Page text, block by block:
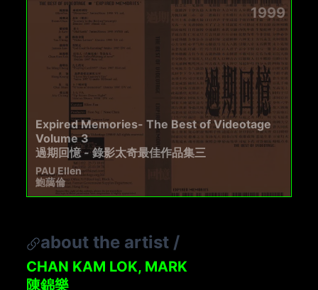
1999
Expired Memories- The Best of Videotage
Volume 3
過期回憶 - 錄影太奇最佳作品集三
PAU Ellen
鮑藹倫
about the artist /
CHAN KAM LOK, MARK
陳錦樂